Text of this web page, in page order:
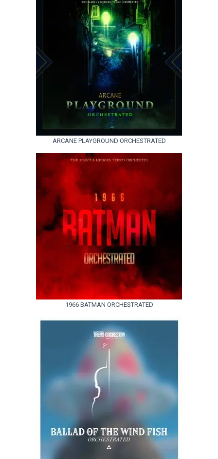
ARCANE PLAYGROUND ORCHESTRATED
1966 BATMAN ORCHESTRATED